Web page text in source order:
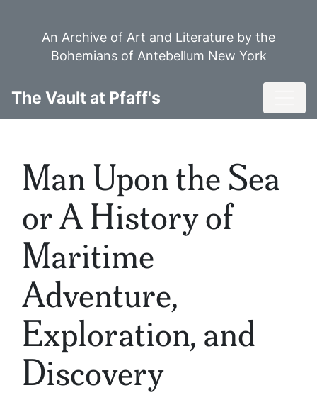
An Archive of Art and Literature by the
Bohemians of Antebellum New York
The Vault at Pfaff's
Man Upon the Sea
or A History of
Maritime
Adventure,
Exploration, and
Discovery